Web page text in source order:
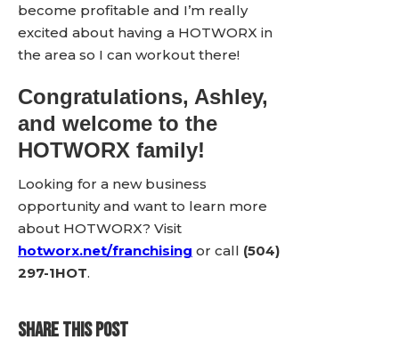
become profitable and I’m really
excited about having a HOTWORX in
the area so I can workout there!
Congratulations, Ashley,
and welcome to the
HOTWORX family!
Looking for a new business
opportunity and want to learn more
about HOTWORX? Visit
hotworx.net/franchising or call (504)
297-1HOT.
SHARE THIS POST